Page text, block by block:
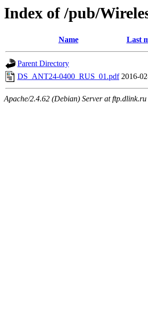
Index of /pub/
Name Last
Parent Directory
DS_ANT24-0400_RUS_01.pdf 2016-
Apache/2.4.62 (Debian) Server at